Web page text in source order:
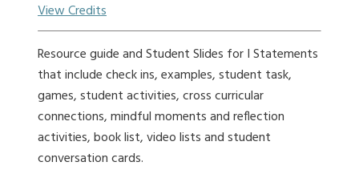
View Credits
Resource guide and Student Slides for I Statements
that include check ins, examples, student task,
games, student activities, cross curricular
connections, mindful moments and reflection
activities, book list, video lists and student
conversation cards.